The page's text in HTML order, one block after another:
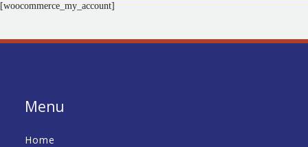
[woocommerce_my_account]
Menu
Home